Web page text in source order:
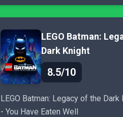
LEGO Batman:
Dark Knight
8.5/10
LEGO Batman: Legacy of the
- You Have Eaten Well